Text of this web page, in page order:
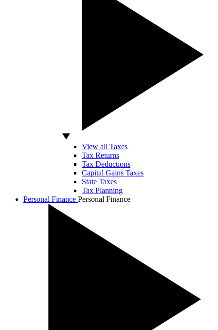
View all Taxes
Tax Returns
Tax Deductions
Capital Gains Taxes
State Taxes
Tax Planning
Personal Finance Personal Finance